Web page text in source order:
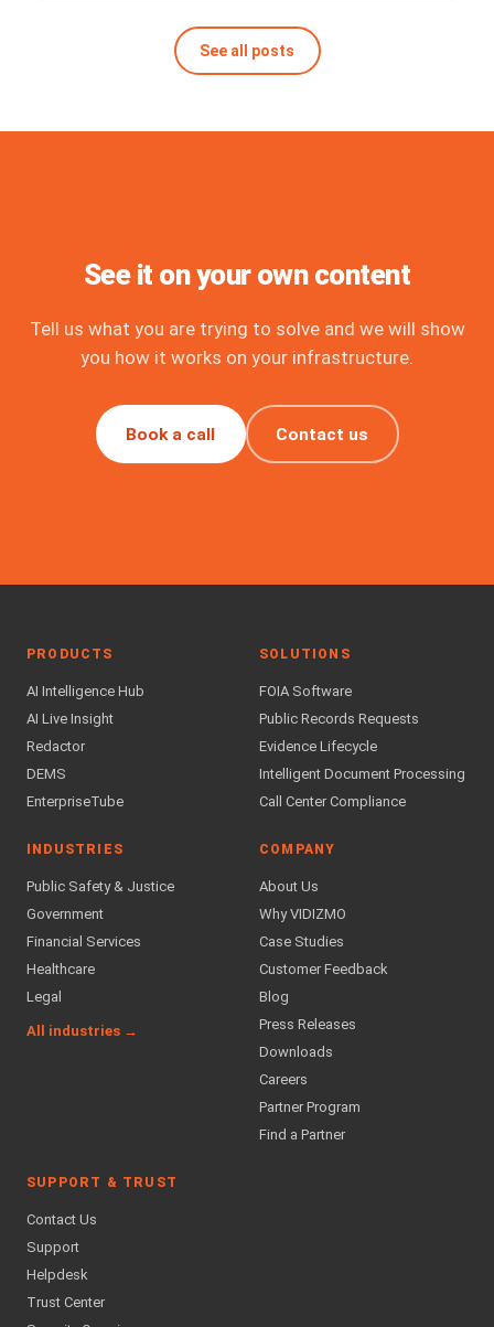
See all posts
See it on your own content
Tell us what you are trying to solve and we will show
you how it works on your infrastructure.
Book a call Contact us
PRODUCTS
AI Intelligence Hub
AI Live Insight
Redactor
DEMS
EnterpriseTube
SOLUTIONS
FOIA Software
Public Records Requests
Evidence Lifecycle
Intelligent Document Processing
Call Center Compliance
INDUSTRIES
Public Safety & Justice
Government
Financial Services
Healthcare
Legal
All industries →
COMPANY
About Us
Why VIDIZMO
Case Studies
Customer Feedback
Blog
Press Releases
Downloads
Careers
Partner Program
Find a Partner
SUPPORT & TRUST
Contact Us
Support
Helpdesk
Trust Center